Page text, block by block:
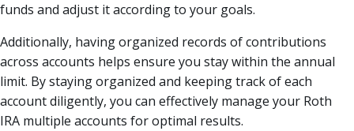
funds and adjust it according to your goals.
Additionally, having organized records of contributions
across accounts helps ensure you stay within the annual
limit. By staying organized and keeping track of each
account diligently, you can effectively manage your Roth
IRA multiple accounts for optimal results.